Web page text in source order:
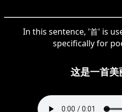
In this sentence, '首' is
specifically for
这是一首美